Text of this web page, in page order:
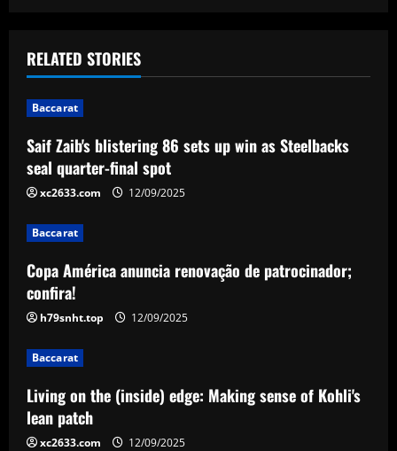
t
n
a
v
i
g
a
t
i
o
n
RELATED STORIES
Baccarat
Saif Zaib's blistering 86 sets up win as Steelbacks
seal quarter-final spot
xc2633.com 12/09/2025
Baccarat
Copa América anuncia renovação de patrocinador;
confira!
h79snht.top 12/09/2025
Baccarat
Living on the (inside) edge: Making sense of Kohli's
lean patch
xc2633.com 12/09/2025